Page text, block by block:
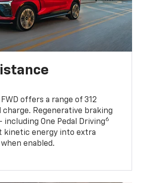
offers a range of 312
charge. Regenerative braking
One Pedal Driving6
kinetic energy into extra
enabled.